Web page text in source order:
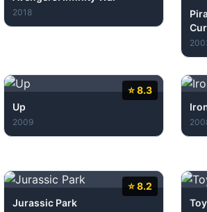
2018
⭐ 8.3
Up
2009
⭐ 8.2
Jurassic Park